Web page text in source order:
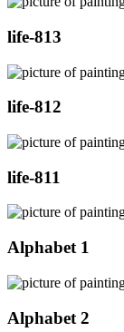
life-813
life-812
life-811
Alphabet 1
Alphabet 2